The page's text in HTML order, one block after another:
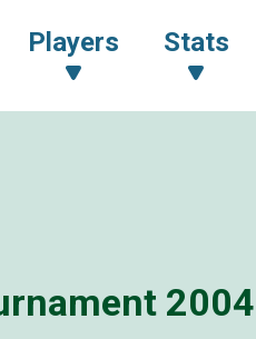
Players Stats
2004